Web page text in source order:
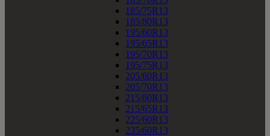
185/75R13
185/80R13
195/60R13
195/65R13
195/70R13
195/75R13
205/60R13
205/70R13
215/60R13
215/65R13
225/60R13
235/60R13